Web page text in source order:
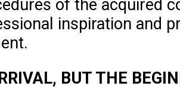
of the acquired
inspiration and
BUT THE